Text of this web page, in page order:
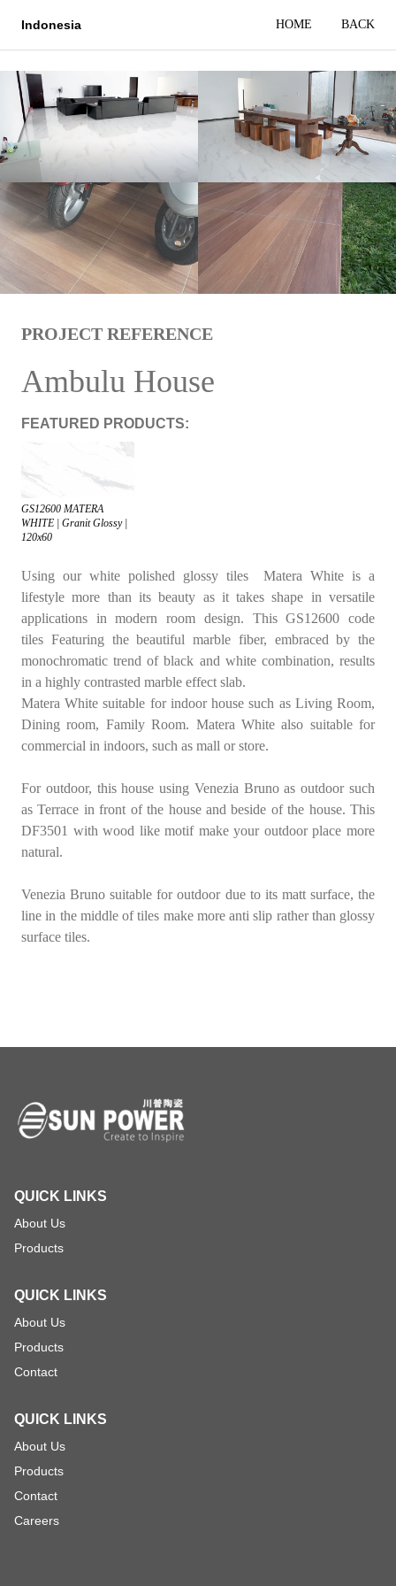
Indonesia HOME BACK
PROJECT REFERENCE
Ambulu House
FEATURED PRODUCTS:
GS12600 MATERA
WHITE | Granit Glossy |
120x60
Using our white polished glossy tilesMatera White is a
lifestyle more than its beauty as it takes shape in versatile
applications in modern room design. ThisGS12600 code
tiles Featuring the beautiful marble fiber, embraced by the
monochromatic trend of black and white combination, results
in a highly contrasted marble effect slab.
Matera White suitable for indoor house such as Living Room,
Dining room, Family Room. Matera White also suitable for
commercial in indoors, such as mall or store.
For outdoor, this house using Venezia Brunoas outdoor such
as Terrace in front of the house and beside of the house. This
DF3501 with wood like motif make your outdoor place more
natural.
Venezia Bruno suitable for outdoor due to its matt surface, the
line in the middle of tiles make more anti slip rather than glossy
surface tiles.
QUICK LINKS
About Us
Products
QUICK LINKS
About Us
Products
Contact
QUICK LINKS
About Us
Products
Contact
Careers